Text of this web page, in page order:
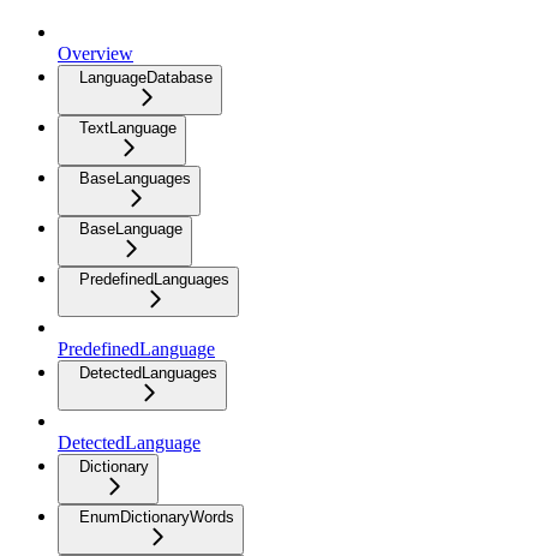
Overview
LanguageDatabase
TextLanguage
BaseLanguages
BaseLanguage
PredefinedLanguages
PredefinedLanguage
DetectedLanguages
DetectedLanguage
Dictionary
EnumDictionaryWords